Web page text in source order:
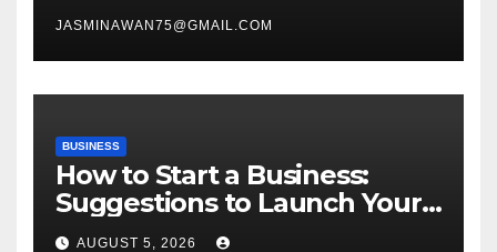
JASMINAWAN75@GMAIL.COM
BUSINESS
How to Start a Business:
Suggestions to Launch Your
Venture
AUGUST 5, 2026